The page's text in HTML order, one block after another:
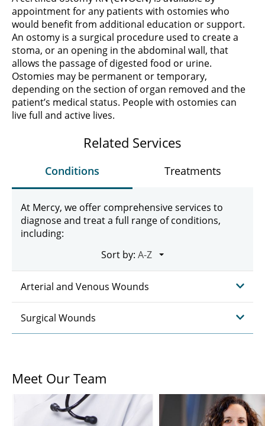
appointment for any patients with ostomies who
would benefit from additional education or support.
An ostomy is a surgical procedure used to create a
stoma, or an opening in the abdominal wall, that
allows the passage of digested food or urine.
Ostomies may be permanent or temporary,
depending on the section of organ removed and the
patient’s medical status. People with ostomies can
live full and active lives.
Related Services
Conditions Treatments
At Mercy, we offer comprehensive services to
diagnose and treat a full range of conditions,
including:
Sort by:
Arterial and Venous Wounds
Surgical Wounds
Meet Our Team